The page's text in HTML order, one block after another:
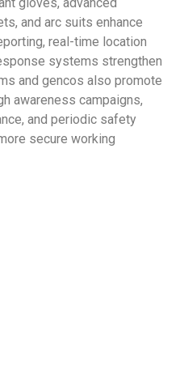
and arc suits enhance
real-time location
systems strengthen
and gencos also promote
awareness campaigns,
and periodic safety
secure working